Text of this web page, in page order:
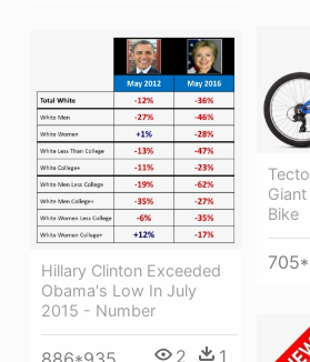
Bike
Hillary Clinton Exceeded
Obama's Low In July
2015 - Number
2 1